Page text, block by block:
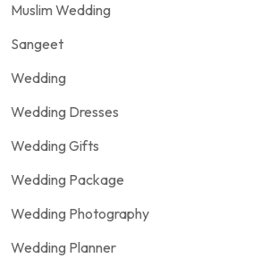
Muslim Wedding
Sangeet
Wedding
Wedding Dresses
Wedding Gifts
Wedding Package
Wedding Photography
Wedding Planner